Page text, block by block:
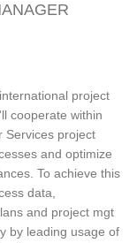
project
cooperate within
Services project
and optimize
To achieve this
data,
and project mgt
by leading usage of